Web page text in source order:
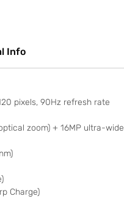
Info
pixels, 90Hz refresh rate
zoom) + 16MP ultra-wide
Charge)